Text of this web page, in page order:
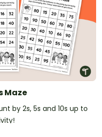
Maze
by 2s, 5s and 10s up to